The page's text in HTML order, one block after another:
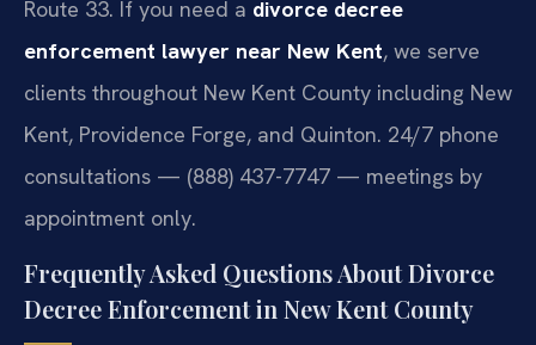
Route 33. If you need a divorce decree
enforcement lawyer near New Kent, we serve
clients throughout New Kent County including New
Kent, Providence Forge, and Quinton. 24/7 phone
consultations — (888) 437-7747 — meetings by
appointment only.
Frequently Asked Questions About Divorce
Decree Enforcement in New Kent County